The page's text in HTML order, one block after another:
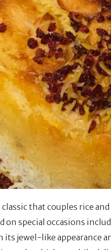
that couples rice
on special occasions
its jewel-like appearance